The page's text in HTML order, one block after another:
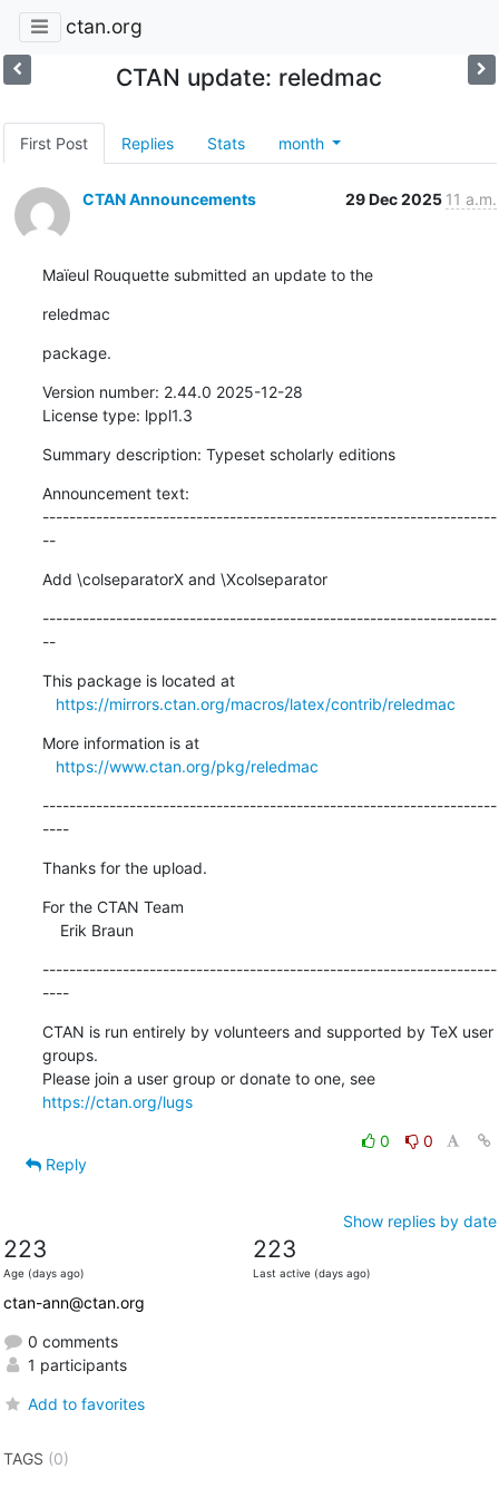
ctan.org
CTAN update: reledmac
First Post Replies Stats month
CTAN Announcements 29 Dec 2025 11 a.m.
Maïeul Rouquette submitted an update to the
reledmac
package.
Version number: 2.44.0 2025-12-28
License type: lppl1.3
Summary description: Typeset scholarly editions
Announcement text:
--------------------------------------------------------------------
--
Add \colseparatorX and \Xcolseparator
--------------------------------------------------------------------
--
This package is located at
https://mirrors.ctan.org/macros/latex/contrib/reledmac
More information is at
https://www.ctan.org/pkg/reledmac
--------------------------------------------------------------------
----
Thanks for the upload.
For the CTAN Team
    Erik Braun
--------------------------------------------------------------------
----
CTAN is run entirely by volunteers and supported by TeX user
groups.
Please join a user group or donate to one, see
https://ctan.org/lugs
0
0
Reply
Show replies by date
223
Age (days ago)
223
Last active (days ago)
ctan-ann@ctan.org
0 comments
1 participants
Add to favorites
TAGS (0)